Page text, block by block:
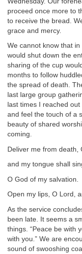
proceed once more to
to receive the bread.
grace and mercy.
We cannot know that
would shut down the
sharing of the cup
months to follow
the spread of death.
last large group
last times I reached
and feel the touch of a
beauty of shared
coming.
Deliver me from death,
and my tongue shall
O God of my salvation.
Open my lips, O Lord,
As the service
been late. It seems a
things. “Peace be with
with you.” We are
sound of swooshing